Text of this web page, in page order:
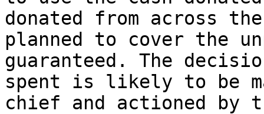
donated from across
planned to cover the
guaranteed. The
spent is likely to be
chief and actioned by